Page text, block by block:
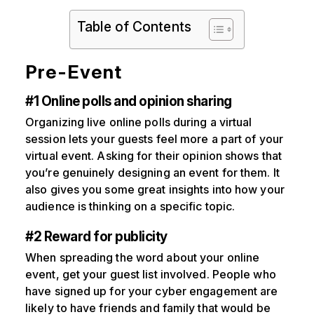
Table of Contents
Pre-Event
#1 Online polls and opinion sharing
Organizing live online polls during a virtual
session lets your guests feel more a part of your
virtual event. Asking for their opinion shows that
you’re genuinely designing an event for them. It
also gives you some great insights into how your
audience is thinking on a specific topic.
#2 Reward for publicity
When spreading the word about your online
event, get your guest list involved. People who
have signed up for your cyber engagement are
likely to have friends and family that would be